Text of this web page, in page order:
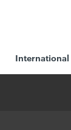
International